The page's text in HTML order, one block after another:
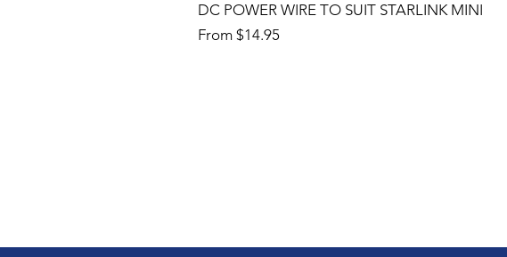
DC POWER WIRE TO SUIT STARLINK MINI
From $14.95
Sale Price